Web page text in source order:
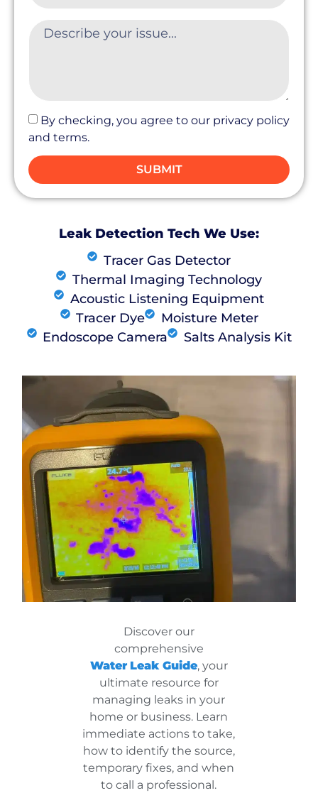
By checking, you agree to our privacy policy
and terms.
SUBMIT
Leak Detection Tech We Use:
Tracer Gas Detector
Thermal Imaging Technology
Acoustic Listening Equipment
Tracer Dye
Moisture Meter
Endoscope Camera
Salts Analysis Kit
Discover our
comprehensive
Water Leak Guide, your
ultimate resource for
managing leaks in your
home or business. Learn
immediate actions to take,
how to identify the source,
temporary fixes, and when
to call a professional.